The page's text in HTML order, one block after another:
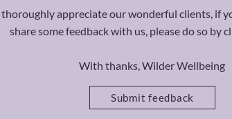
appreciate our wonderful clients, if
share some feedback with us, please do so by
With thanks, Wilder Wellbeing
Submit feedback